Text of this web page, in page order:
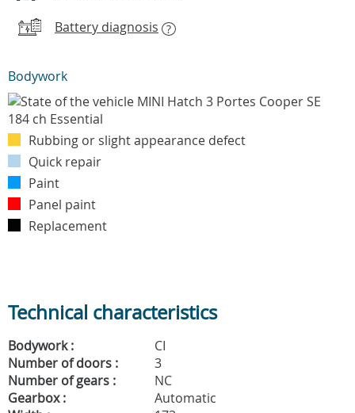
Battery diagnosis ?
Bodywork
Rubbing or slight appearance defect
Quick repair
Paint
Panel paint
Replacement
Technical characteristics
Bodywork :
CI
Number of doors :
3
Number of gears :
NC
Gearbox :
Automatic